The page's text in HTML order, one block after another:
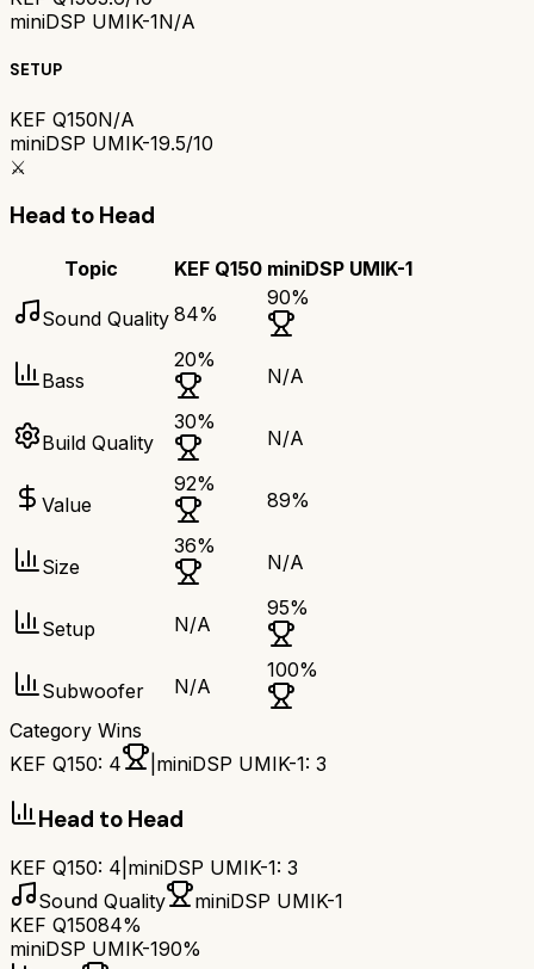
miniDSP UMIK-1N/A
SETUP
KEF Q150N/A
miniDSP UMIK-19.5/10
⚔️
Head to Head
Topic KEF Q150 miniDSP UMIK-1
Sound Quality 84%
90%
Bass
20%
N/A
Build Quality
30%
N/A
Value
92%
89%
Size
36%
N/A
Setup N/A
95%
Subwoofer N/A
100%
Category Wins
KEF Q150: 4 miniDSP UMIK-1: 3
Head to Head
KEF Q150: 4 miniDSP UMIK-1: 3
Sound Quality
miniDSP UMIK-1
KEF Q15084%
miniDSP UMIK-190%